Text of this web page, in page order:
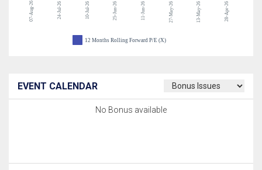
07-Aug-26 24-Jul-26 10-Jul-26 25-Jun-26 11-Jun-26 27-May-26 13-May-26 28-Apr-26
12 Months Rolling Forward P/E (X)
EVENT CALENDAR
No Bonus available